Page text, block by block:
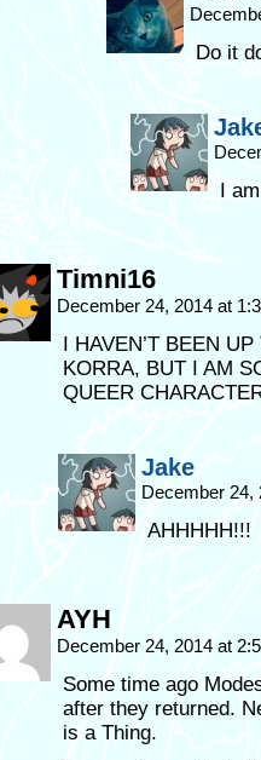
Do it
I
Timni16
December 24, 2014 at
I HAVEN’T BEEN
KORRA, BUT I AM
QUEER
Jake
December
AHHHHH!!!
AYH
December 24, 2014 at
Some time ago
after they returned.
is a Thing.